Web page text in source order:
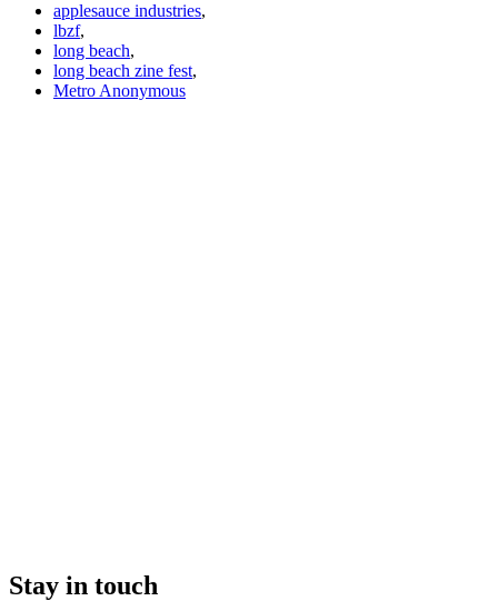
applesauce industries,
lbzf,
long beach,
long beach zine fest,
Metro Anonymous
Stay in touch